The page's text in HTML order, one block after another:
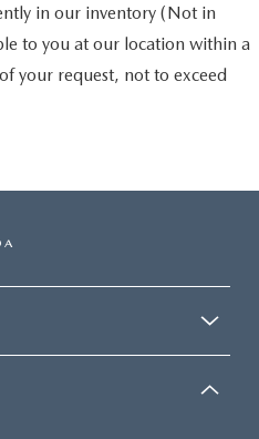
in our inventory (Not in
to you at our location within a
your request, not to exceed